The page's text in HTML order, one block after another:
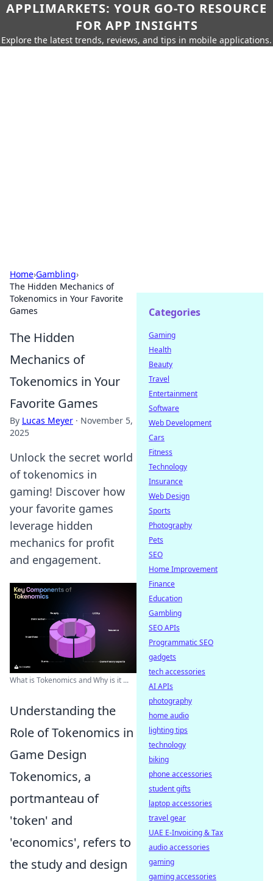
APPLIMARKETS: YOUR GO-TO RESOURCE
FOR APP INSIGHTS
Explore the latest trends, reviews, and tips in mobile applications.
Home›Gambling›
The Hidden Mechanics of
Tokenomics in Your Favorite
Games
The Hidden
Mechanics of
Tokenomics in Your
Favorite Games
By Lucas Meyer · November 5,
2025
Unlock the secret world
of tokenomics in
gaming! Discover how
your favorite games
leverage hidden
mechanics for profit
and engagement.
What is Tokenomics and Why is it ...
Understanding the
Role of Tokenomics in
Game Design
Tokenomics, a
portmanteau of
'token' and
'economics', refers to
the study and design
Categories
Gaming
Health
Beauty
Travel
Entertainment
Software
Web Development
Cars
Fitness
Technology
Insurance
Web Design
Sports
Photography
Pets
SEO
Home Improvement
Finance
Education
Gambling
SEO APIs
Programmatic SEO
gadgets
tech accessories
AI APIs
photography
home audio
lighting tips
technology
biking
phone accessories
student gifts
laptop accessories
travel gear
UAE E-Invoicing & Tax
audio accessories
gaming
gaming accessories